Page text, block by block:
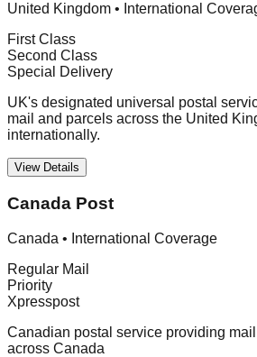
United Kingdom • International
First Class
Second Class
Special Delivery
UK's designated universal postal
mail and parcels across the United
internationally.
View Details
Canada Post
Canada • International Coverage
Regular Mail
Priority
Xpresspost
Canadian postal service providing
across Canada